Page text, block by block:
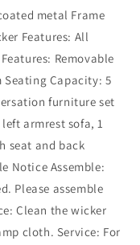
metal Frame
Features: All
Removable
Seating Capacity: 5
furniture set
armrest sofa, 1
seat and back
Notice Assemble:
Please assemble
Clean the wicker
cloth. Service: For